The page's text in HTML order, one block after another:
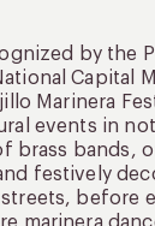
by the
Capital
Marinera
events in
brass bands,
festively
before
marinera